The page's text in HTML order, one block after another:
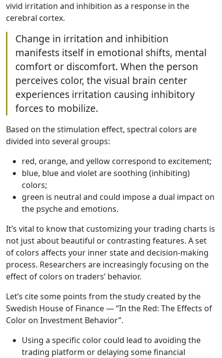
vivid irritation and inhibition as a response in the
cerebral cortex.
Change in irritation and inhibition
manifests itself in emotional shifts, mental
comfort or discomfort. When the person
perceives color, the visual brain center
experiences irritation causing inhibitory
forces to mobilize.
Based on the stimulation effect, spectral colors are
divided into several groups:
red, orange, and yellow correspond to excitement;
blue, blue and violet are soothing (inhibiting)
colors;
green is neutral and could impose a dual impact on
the psyche and emotions.
It’s vital to know that customizing your trading charts is
not just about beautiful or contrasting features. A set
of colors affects your inner state and decision-making
process. Researchers are increasingly focusing on the
effect of colors on traders’ behavior.
Let’s cite some points from the study created by the
Swedish House of Finance — “In the Red: The Effects of
Color on Investment Behavior”.
Using a specific color could lead to avoiding the
trading platform or delaying some financial